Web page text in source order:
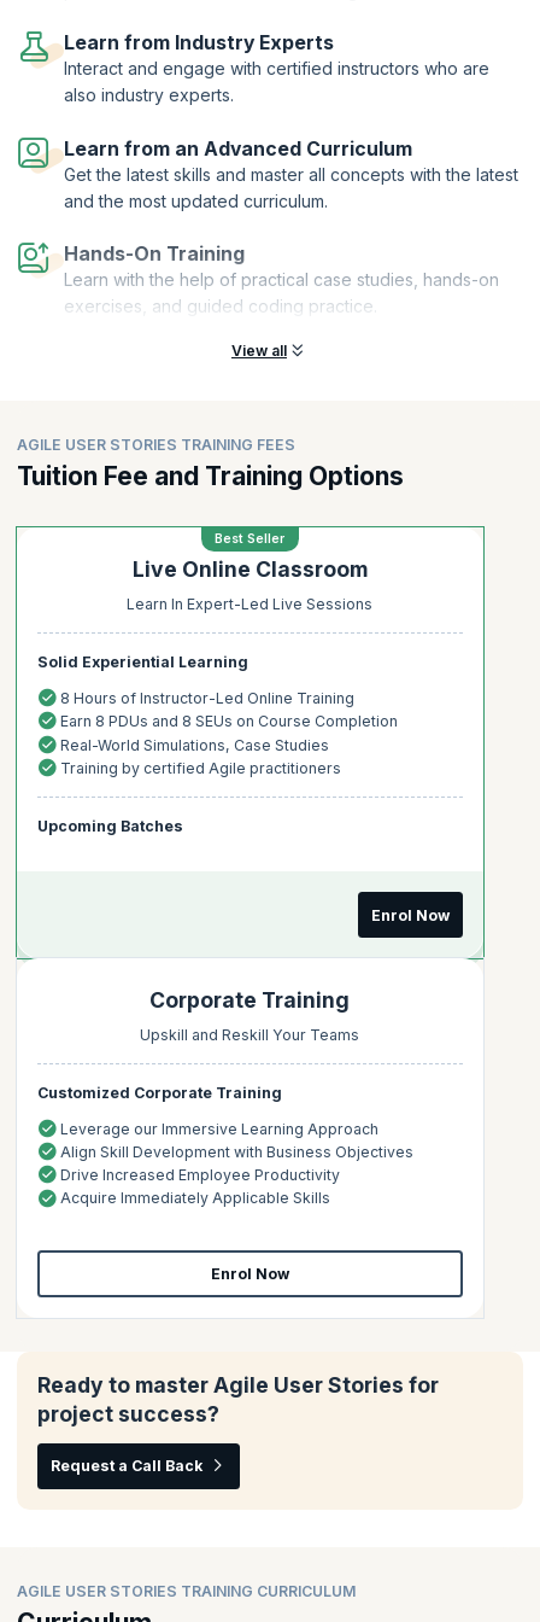
a Course Completion Certificate from KnowledgeHut. Requirement
gathering and user story creation are increasingly being enhanced by
AI-driven approaches. There is growing interest in exploring the best
AI courses for Agile User Stories, as professionals look to improve
time, concepts like Agile User Stories with AI are gaining traction,
highlighting how AI tools can assist teams in refining stories,
identifying gaps, and improving overall sprint outcomes.
Learn from Industry Experts
Interact and engage with certified instructors who are
also industry experts.
Learn from an Advanced Curriculum
Get the latest skills and master all concepts with the latest
and the most updated curriculum.
Hands-On Training
Learn with the help of practical case studies, hands-on
exercises, and guided coding practice.
View all
AGILE USER STORIES TRAINING FEES
Tuition Fee and Training Options
Best Seller
Live Online Classroom
Learn In Expert-Led Live Sessions
Solid Experiential Learning
8 Hours of Instructor-Led Online Training
Earn 8 PDUs and 8 SEUs on Course Completion
Real-World Simulations, Case Studies
Training by certified Agile practitioners
Upcoming Batches
Enrol Now
Corporate Training
Upskill and Reskill Your Teams
Customized Corporate Training
Leverage our Immersive Learning Approach
Align Skill Development with Business Objectives
Drive Increased Employee Productivity
Acquire Immediately Applicable Skills
Enrol Now
Ready to master Agile User Stories for
project success?
Request a Call Back
AGILE USER STORIES TRAINING CURRICULUM